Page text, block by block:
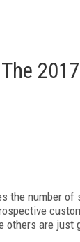
the number of
others are just